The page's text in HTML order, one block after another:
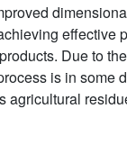
effective
Due to
is in some
agricultural